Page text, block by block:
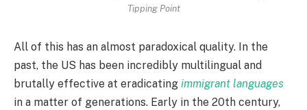
Tipping Point
All of this has an almost paradoxical quality. In the
past, the US has been incredibly multilingual and
brutally effective at eradicating immigrant languages
in a matter of generations. Early in the 20th century,